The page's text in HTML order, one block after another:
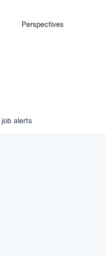
Perspectives
job alerts